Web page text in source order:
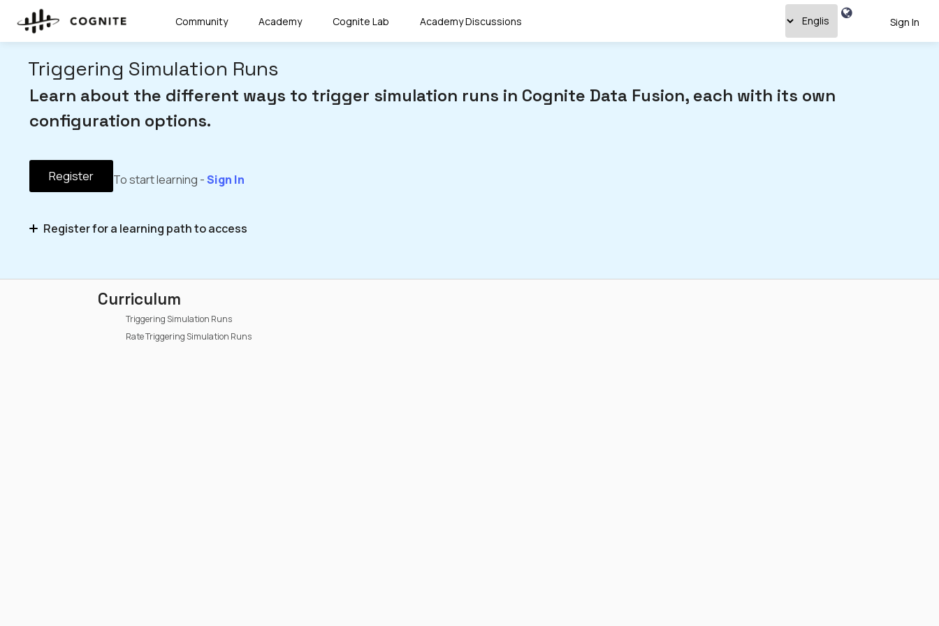
Community Academy Cognite Lab Academy Discussions Sign In
Triggering Simulation Runs
Learn about the different ways to trigger simulation runs in Cognite Data Fusion, each with its own
configuration options.
Register To start learning -Sign In
Register for a learning path to access
Curriculum
Triggering Simulation Runs
Rate Triggering Simulation Runs